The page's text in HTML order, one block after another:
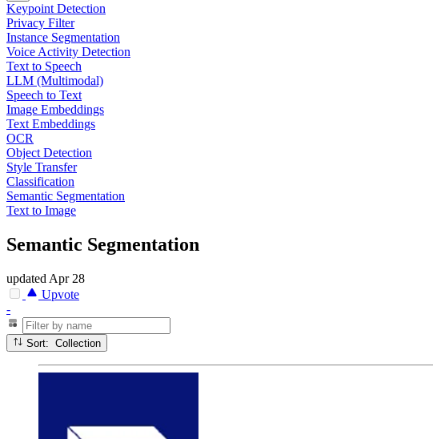
Keypoint Detection
Privacy Filter
Instance Segmentation
Voice Activity Detection
Text to Speech
LLM (Multimodal)
Speech to Text
Image Embeddings
Text Embeddings
OCR
Object Detection
Style Transfer
Classification
Semantic Segmentation
Text to Image
Semantic Segmentation
updated Apr 28
Upvote
-
Sort: Collection